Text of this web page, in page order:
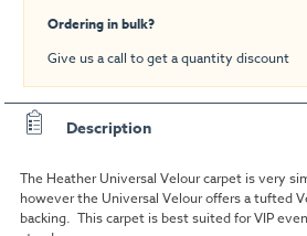
Ordering in bulk?
Give us a call to get a quantity discount
Description
The HeatherUniversal Velourcarpet is very
however the Universal Velour offers a tufted
backing. This carpet is best suited for VIP